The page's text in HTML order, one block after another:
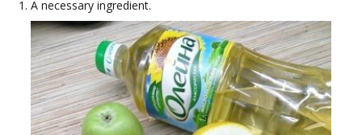
A necessary ingredient.